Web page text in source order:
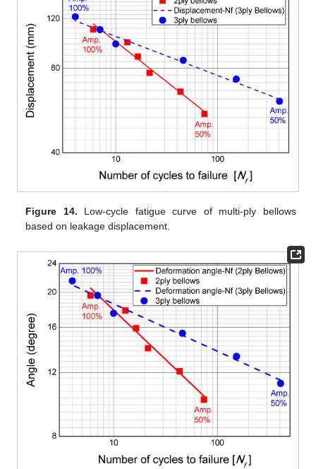
Figure 14. Low-cycle fatigue curve of multi-ply bellows
based on leakage displacement.